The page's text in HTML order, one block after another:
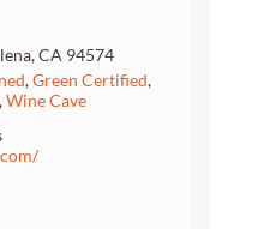
CA 94574
,Green Certified,
Wine Cave